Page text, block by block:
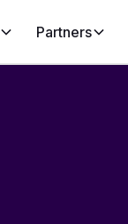
Partners